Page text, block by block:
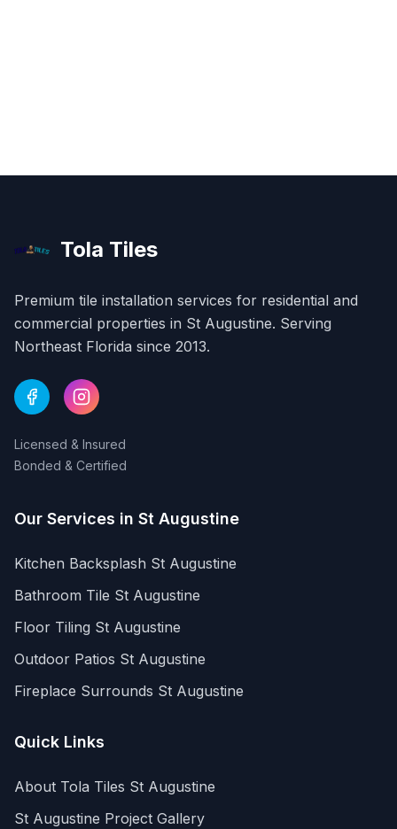
Tola Tiles
Premium tile installation services for residential and
commercial properties in St Augustine. Serving
Northeast Florida since 2013.
Licensed & Insured
Bonded & Certified
Our Services in St Augustine
Kitchen Backsplash St Augustine
Bathroom Tile St Augustine
Floor Tiling St Augustine
Outdoor Patios St Augustine
Fireplace Surrounds St Augustine
Quick Links
About Tola Tiles St Augustine
St Augustine Project Gallery